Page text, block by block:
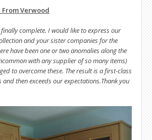
Verwood
complete. I would like to express our
and your sister companies for the
have been one or two anomalies along the
with any supplier of so many items)
to overcome these. The result is a first-class
and then exceeds our expectations.Thank you